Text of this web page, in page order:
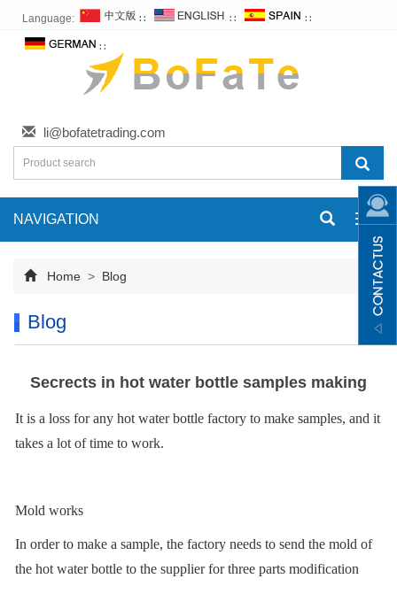
Language: ∷ ∷ ∷
∷
li@bofatetrading.com
NAVIGATION
Home > Blog
Blog
Secrects in hot water bottle samples making
It is a loss for any hot water bottle factory to make samples, and it
takes a lot of time to work.
Mold works
In order to make a sample, the factory needs to send the mold of
the hot water bottle to the supplier for three parts modification